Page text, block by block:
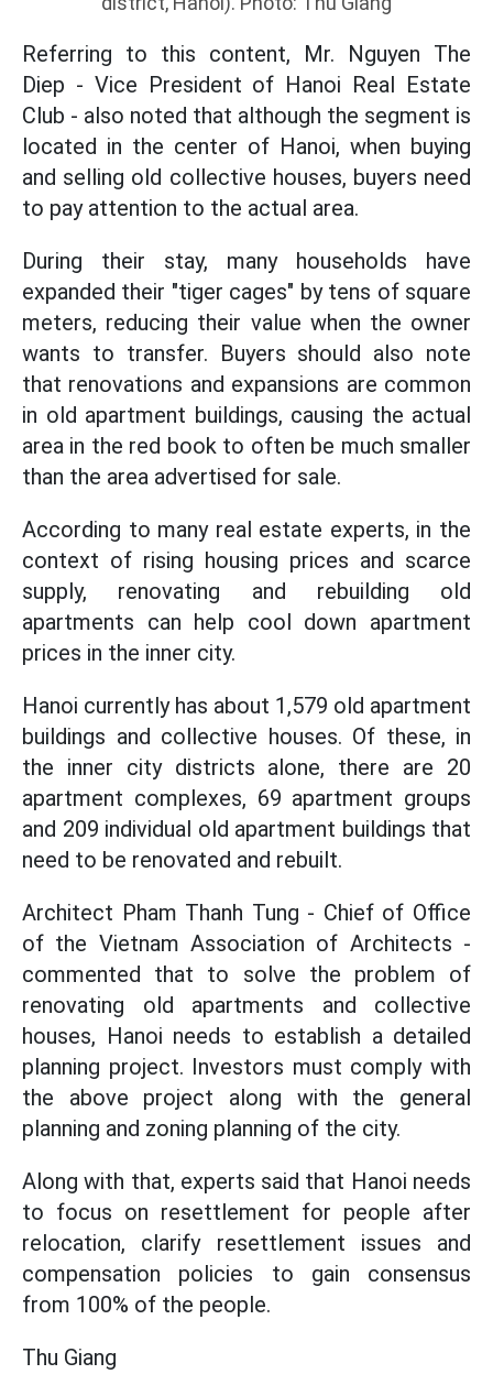
Referring to this content, Mr. Nguyen The
Diep - Vice President of Hanoi Real Estate
Club - also noted that although the segment is
located in the center of Hanoi, when buying
and selling old collective houses, buyers need
to pay attention to the actual area.
During their stay, many households have
expanded their "tiger cages" by tens of square
meters, reducing their value when the owner
wants to transfer. Buyers should also note
that renovations and expansions are common
in old apartment buildings, causing the actual
area in the red book to often be much smaller
than the area advertised for sale.
According to many real estate experts, in the
context of rising housing prices and scarce
supply, renovating and rebuilding old
apartments can help cool down apartment
prices in the inner city.
Hanoi currently has about 1,579 old apartment
buildings and collective houses. Of these, in
the inner city districts alone, there are 20
apartment complexes, 69 apartment groups
and 209 individual old apartment buildings that
need to be renovated and rebuilt.
Architect Pham Thanh Tung - Chief of Office
of the Vietnam Association of Architects -
commented that to solve the problem of
renovating old apartments and collective
houses, Hanoi needs to establish a detailed
planning project. Investors must comply with
the above project along with the general
planning and zoning planning of the city.
Along with that, experts said that Hanoi needs
to focus on resettlement for people after
relocation, clarify resettlement issues and
compensation policies to gain consensus
from 100% of the people.
Thu Giang